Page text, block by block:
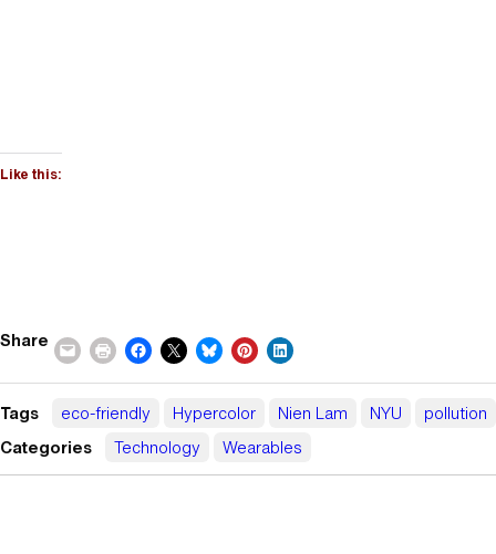
Like this:
Share
Tags eco-friendly Hypercolor Nien Lam NYU pollution
Categories
Technology Wearables